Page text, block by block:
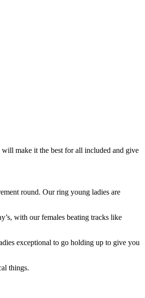
make it the best for all included and give
round. Our ring young ladies are
with our females beating tracks like
exceptional to go holding up to give you
things.